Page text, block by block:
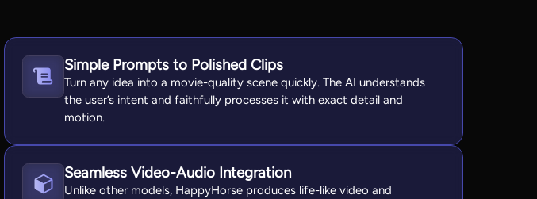
Simple Prompts to Polished Clips
Turn any idea into a movie-quality scene quickly. The AI understands
the user’s intent and faithfully processes it with exact detail and
motion.
Seamless Video-Audio Integration
Unlike other models, HappyHorse produces life-like video and